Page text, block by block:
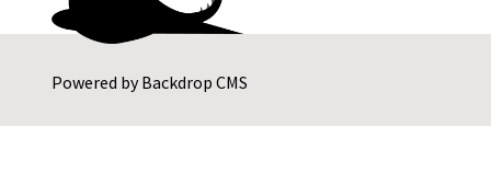
Powered byBackdrop CMS